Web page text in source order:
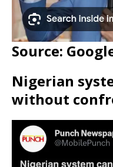
Source:
Nigerian
without